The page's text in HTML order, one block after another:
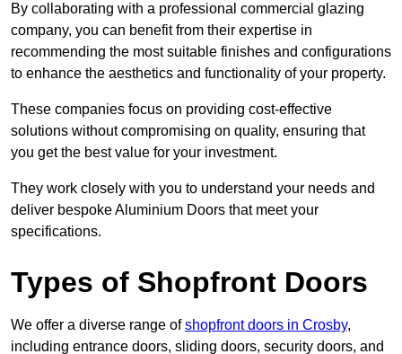
By collaborating with a professional commercial glazing
company, you can benefit from their expertise in
recommending the most suitable finishes and configurations
to enhance the aesthetics and functionality of your property.
These companies focus on providing cost-effective
solutions without compromising on quality, ensuring that
you get the best value for your investment.
They work closely with you to understand your needs and
deliver bespoke Aluminium Doors that meet your
specifications.
Types of Shopfront Doors
We offer a diverse range ofshopfront doors in Crosby,
including entrance doors, sliding doors, security doors, and